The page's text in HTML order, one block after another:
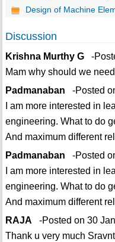
Design of Machine
Discussion
Krishna Murthy G-
Mam why should we
Padmanaban -Posted
I am more interested in
engineering. What to do
And maximum different
Padmanaban -Posted
I am more interested in
engineering. What to do
And maximum different
RAJA -Posted on 30
Thank u very much